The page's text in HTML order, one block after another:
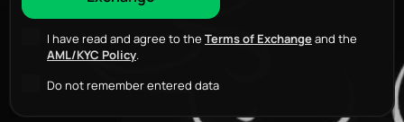
I have read and agree to the Terms of Exchangeand the
AML/KYC Policy.
Do not remember entered data